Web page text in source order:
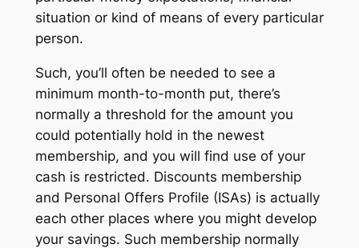
situation or kind of means of every particular
person.
Such, you’ll often be needed to see a
minimum month-to-month put, there’s
normally a threshold for the amount you
could potentially hold in the newest
membership, and you will find use of your
cash is restricted. Discounts membership
and Personal Offers Profile (ISAs) is actually
each other places where you might develop
your savings. Such membership normally